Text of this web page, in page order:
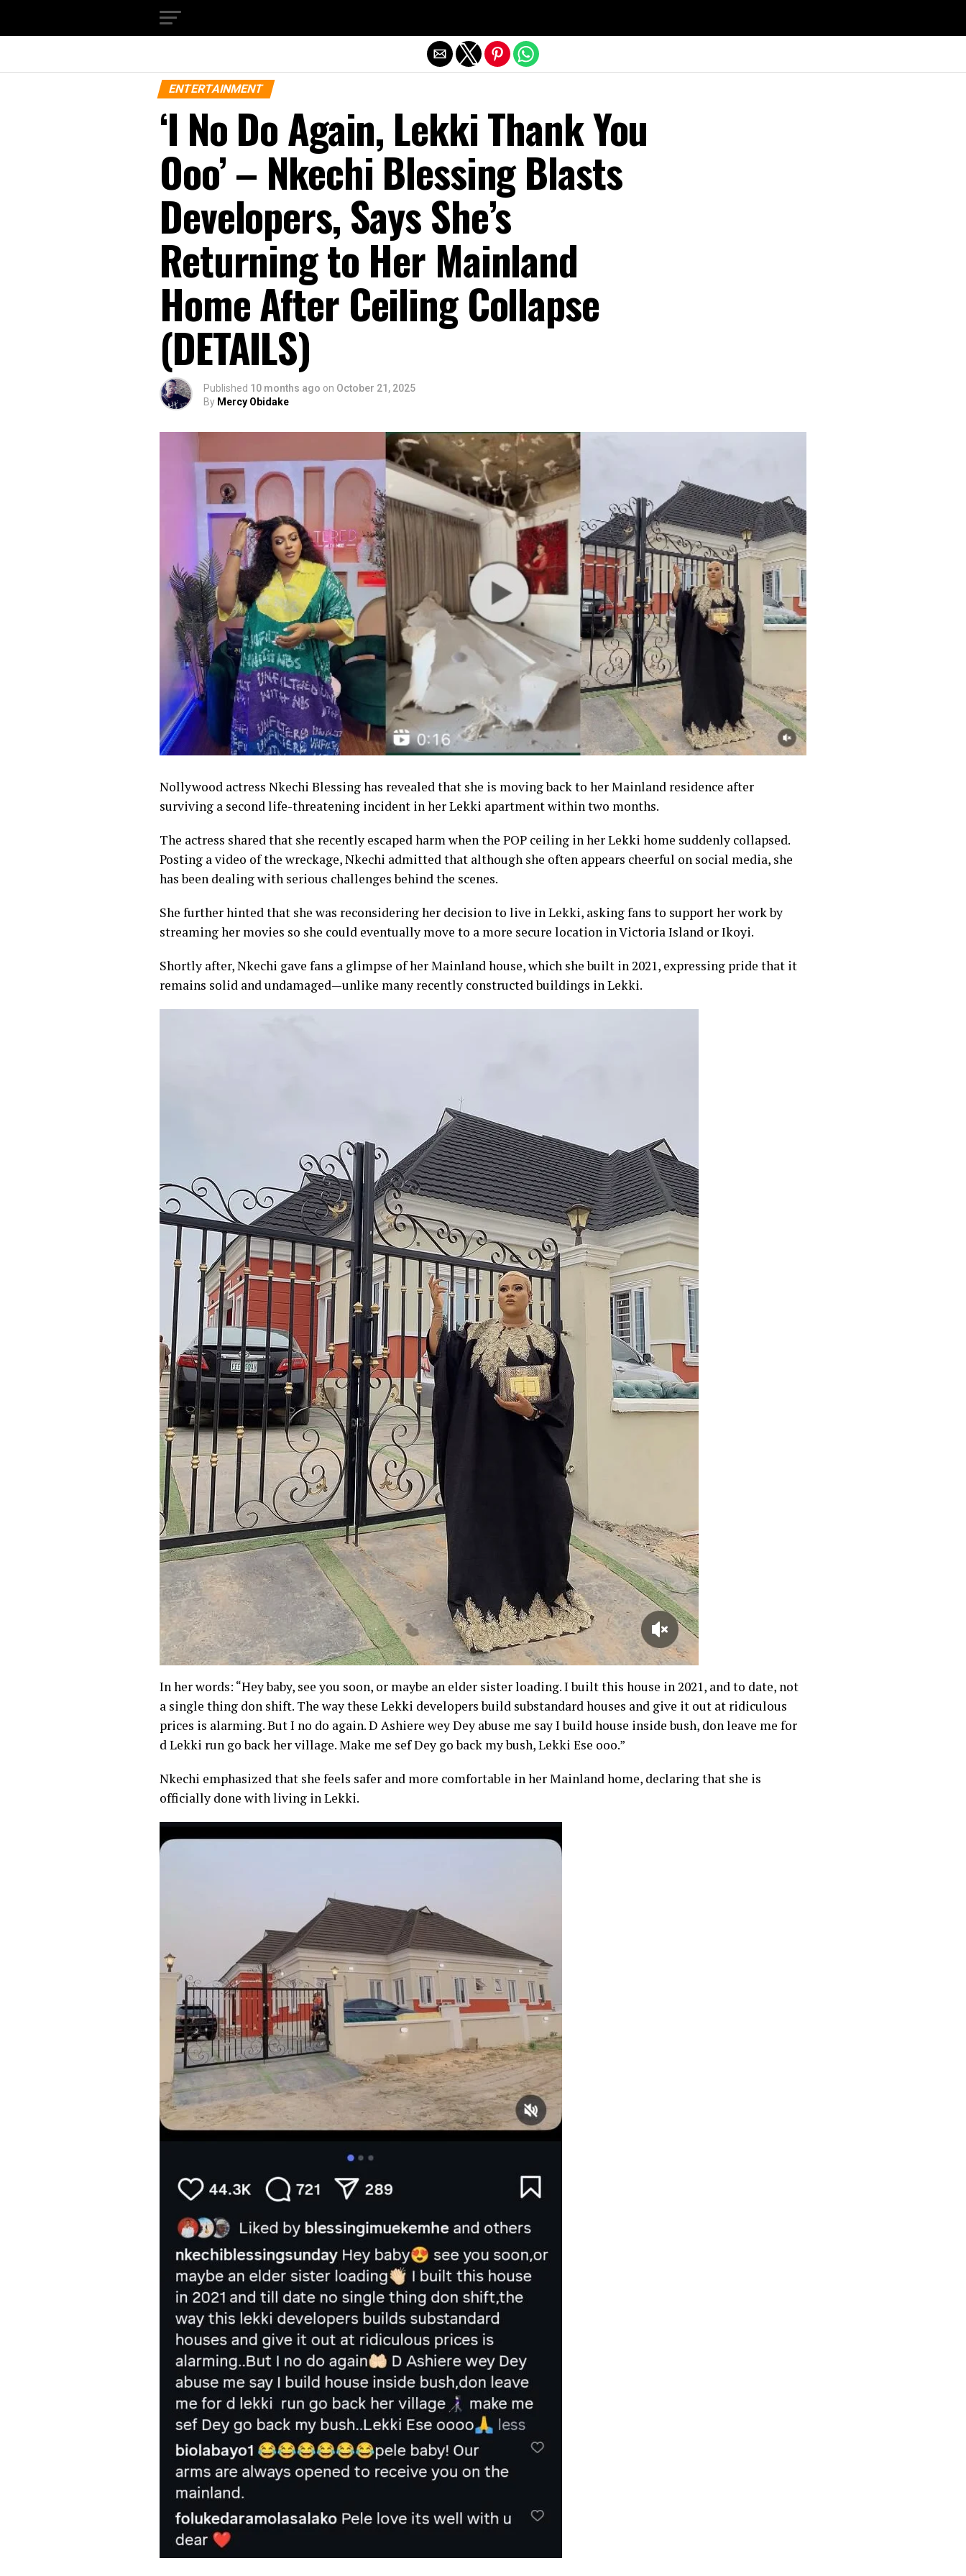
ENTERTAINMENT
‘I No Do Again, Lekki Thank You
Ooo’ – Nkechi Blessing Blasts
Developers, Says She’s
Returning to Her Mainland
Home After Ceiling Collapse
(DETAILS)
Published 10 months ago on October 21, 2025
By Mercy Obidake
Nollywood actress Nkechi Blessing has revealed that she is moving back to her Mainland residence after
surviving a second life-threatening incident in her Lekki apartment within two months.
The actress shared that she recently escaped harm when the POP ceiling in her Lekki home suddenly collapsed.
Posting a video of the wreckage, Nkechi admitted that although she often appears cheerful on social media, she
has been dealing with serious challenges behind the scenes.
She further hinted that she was reconsidering her decision to live in Lekki, asking fans to support her work by
streaming her movies so she could eventually move to a more secure location in Victoria Island or Ikoyi.
Shortly after, Nkechi gave fans a glimpse of her Mainland house, which she built in 2021, expressing pride that it
remains solid and undamaged—unlike many recently constructed buildings in Lekki.
In her words: “Hey baby, see you soon, or maybe an elder sister loading. I built this house in 2021, and to date, not
a single thing don shift. The way these Lekki developers build substandard houses and give it out at ridiculous
prices is alarming. But I no do again. D Ashiere wey Dey abuse me say I build house inside bush, don leave me for
d Lekki run go back her village. Make me sef Dey go back my bush, Lekki Ese ooo.”
Nkechi emphasized that she feels safer and more comfortable in her Mainland home, declaring that she is
officially done with living in Lekki.